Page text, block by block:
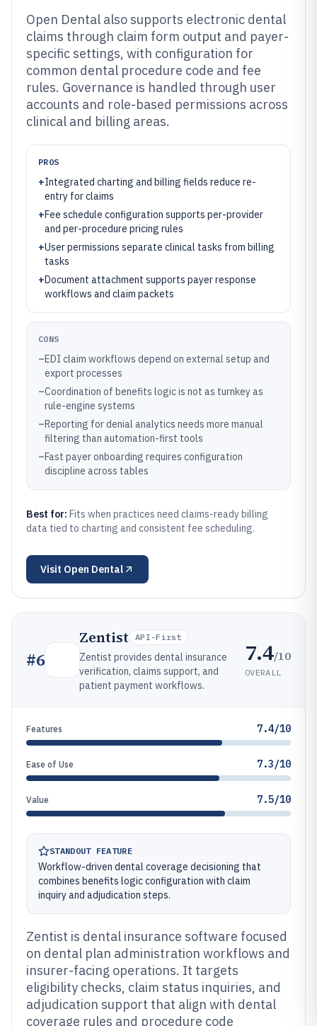
Open Dental also supports electronic dental
claims through claim form output and payer-
specific settings, with configuration for
common dental procedure code and fee
rules. Governance is handled through user
accounts and role-based permissions across
clinical and billing areas.
PROS
+Integrated charting and billing fields reduce re-
entry for claims
+Fee schedule configuration supports per-provider
and per-procedure pricing rules
+User permissions separate clinical tasks from billing
tasks
+Document attachment supports payer response
workflows and claim packets
CONS
–EDI claim workflows depend on external setup and
export processes
–Coordination of benefits logic is not as turnkey as
rule-engine systems
–Reporting for denial analytics needs more manual
filtering than automation-first tools
–Fast payer onboarding requires configuration
discipline across tables
Best for: Fits when practices need claims-ready billing
data tied to charting and consistent fee scheduling.
Visit Open Dental
#6
Zentist API-First
Zentist provides dental insurance
verification, claims support, and
patient payment workflows.
7.4/10
OVERALL
Features 7.4/10
Ease of Use 7.3/10
Value 7.5/10
STANDOUT FEATURE
Workflow-driven dental coverage decisioning that
combines benefits logic configuration with claim
inquiry and adjudication steps.
Zentist is dental insurance software focused
on dental plan administration workflows and
insurer-facing operations. It targets
eligibility checks, claim status inquiries, and
adjudication support that align with dental
coverage rules and procedure code